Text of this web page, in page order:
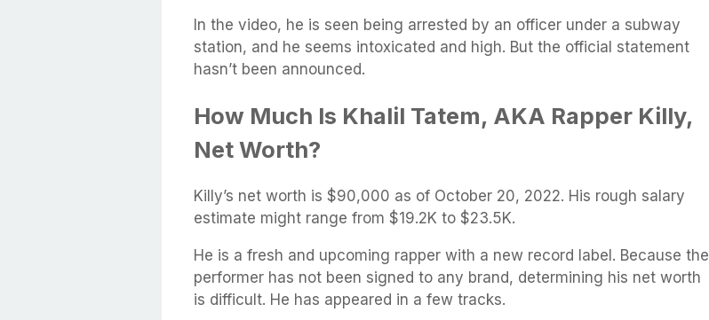
In the video, he is seen being arrested by an officer under a subway
station, and he seems intoxicated and high. But the official statement
hasn’t been announced.
How Much Is Khalil Tatem, AKA Rapper Killy,
Net Worth?
Killy’s net worth is $90,000 as of October 20, 2022. His rough salary
estimate might range from $19.2K to $23.5K.
He is a fresh and upcoming rapper with a new record label. Because the
performer has not been signed to any brand, determining his net worth
is difficult. He has appeared in a few tracks.